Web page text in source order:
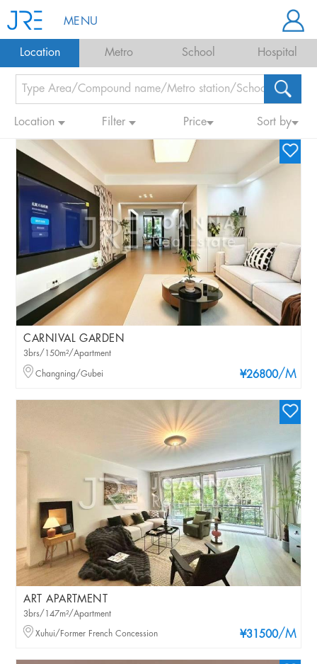
MENU
Location Metro School Hospital
Location Filter Price Sort by
CARNIVAL GARDEN
¥26800/M
3brs/150m²/Apartment
Changning/Gubei
ART APARTMENT
¥31500/M
3brs/147m²/Apartment
Xuhui/Former French Concession